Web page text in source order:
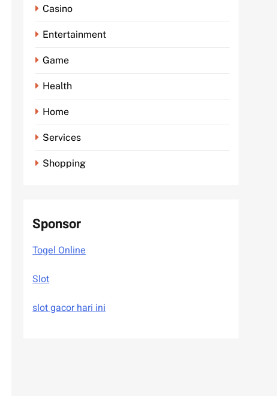
Casino
Entertainment
Game
Health
Home
Services
Shopping
Sponsor
Togel Online
Slot
slot gacor hari ini